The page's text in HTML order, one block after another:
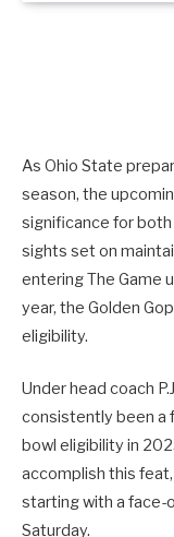
As Ohio State
season, the
significance for
sights set on
entering The Game
year, the Golden
eligibility.
Under head coach
consistently been a
bowl eligibility in
accomplish this
starting with a face-
Saturday.